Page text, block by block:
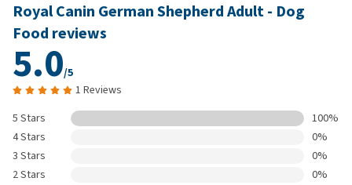
Royal Canin German Shepherd Adult - Dog
Food reviews
5.0/5
1 Reviews
5 Stars
100%
4 Stars
0%
3 Stars
0%
2 Stars
0%